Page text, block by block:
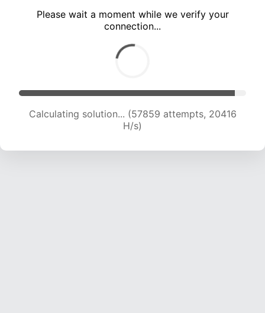
Please wait a moment while we verify your
connection...
Calculating solution... (59235 attempts, 20175
H/s)